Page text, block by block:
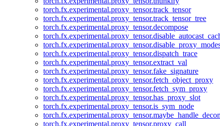
torch.fx.experimental.proxy_tensor.track_tensor
torch.fx.experimental.proxy_tensor.track_tensor_tree
torch.fx.experimental.proxy_tensor.decompose
torch.fx.experimental.proxy_tensor.dispatch_trace
torch.fx.experimental.proxy_tensor.extract_val
torch.fx.experimental.proxy_tensor.fake_signature
torch.fx.experimental.proxy_tensor.fetch_object_proxy
torch.fx.experimental.proxy_tensor.fetch_sym_proxy
torch.fx.experimental.proxy_tensor.has_proxy_slot
torch.fx.experimental.proxy_tensor.is_sym_node
torch.fx.experimental.proxy_tensor.proxy_call